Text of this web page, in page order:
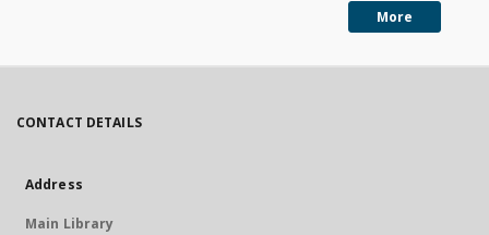
More
CONTACT DETAILS
Address
Main Library